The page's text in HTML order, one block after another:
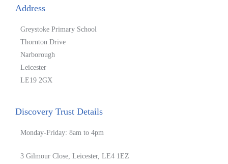
Address
Greystoke Primary School
Thornton Drive
Narborough
Leicester
LE19 2GX
Discovery Trust Details
Monday-Friday: 8am to 4pm
3 Gilmour Close, Leicester, LE4 1EZ